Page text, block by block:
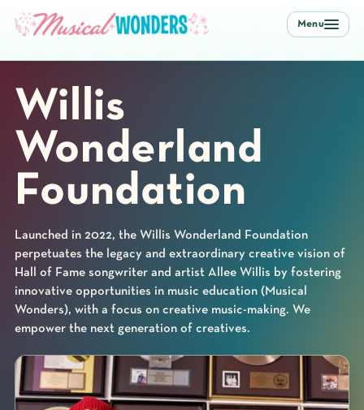
Menu
Willis
Wonderland
Foundation
Launched in 2022, the Willis Wonderland Foundation
perpetuates the legacy and extraordinary creative vision of
Hall of Fame songwriter and artist Allee Willis by fostering
innovative opportunities in music education (Musical
Wonders), with a focus on creative music-making. We
empower the next generation of creatives.